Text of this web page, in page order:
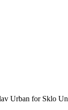
Urban for Sklo